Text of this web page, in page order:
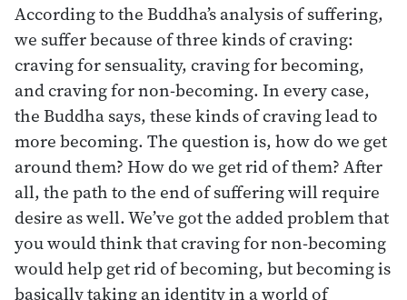
According to the Buddha’s analysis of suffering,
we suffer because of three kinds of craving:
craving for sensuality, craving for becoming,
and craving for non-becoming. In every case,
the Buddha says, these kinds of craving lead to
more becoming. The question is, how do we get
around them? How do we get rid of them? After
all, the path to the end of suffering will require
desire as well. We’ve got the added problem that
you would think that craving for non-becoming
would help get rid of becoming, but becoming is
basically taking an identity in a world of